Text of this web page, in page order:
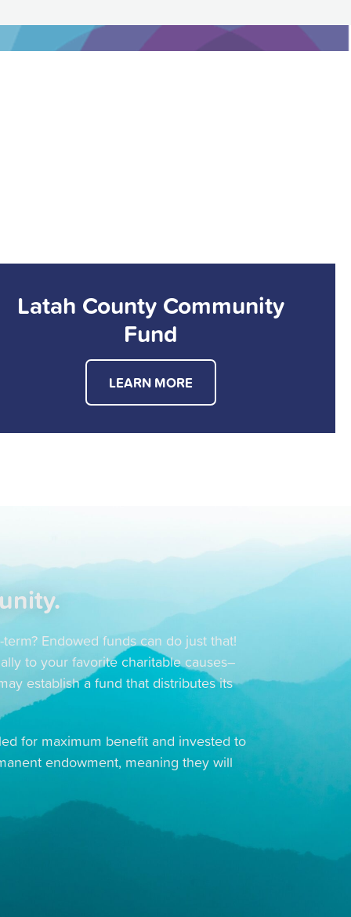
Latah County Community
Fund
LEARN MORE
Endowed funds can do just that!
to your favorite charitable causes–
establish a fund that distributes its
for maximum benefit and invested to
endowment, meaning they will